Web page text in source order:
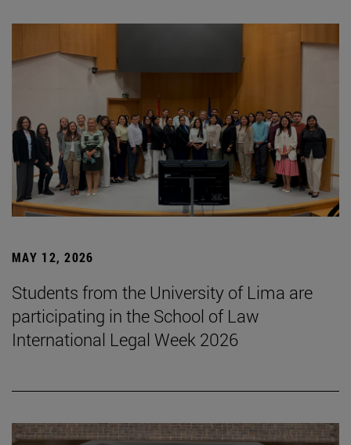
MAY 12, 2026
Students from the University of Lima are
participating in the School of Law
International Legal Week 2026